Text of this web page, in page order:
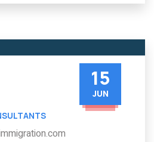
15
JUN